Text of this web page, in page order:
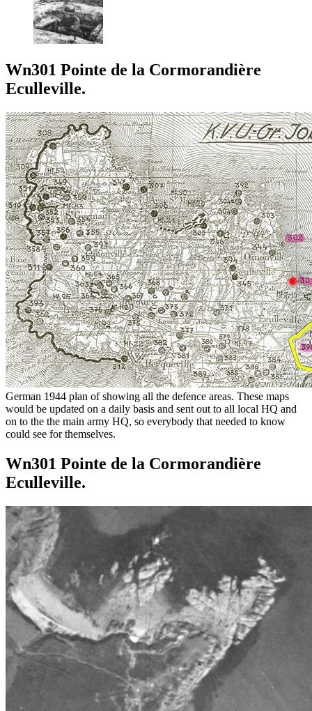
Wn301 Pointe de la Cormorandière
Eculleville.
German 1944 plan of showing all the defence areas. These maps
would be updated on a daily basis and sent out to all local HQ and
on to the the main army HQ, so everybody that needed to know
could see for themselves.
Wn301 Pointe de la Cormorandière
Eculleville.